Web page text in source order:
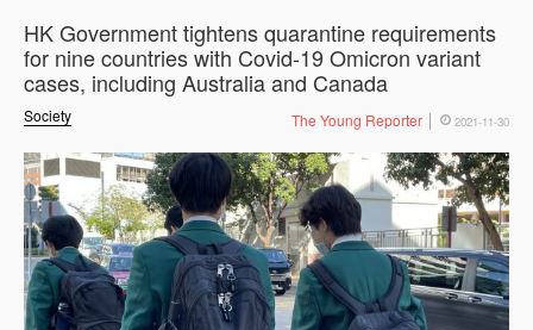
Society
HK Government tightens quarantine requirements
for nine countries with Covid-19 Omicron variant
cases, including Australia and Canada
The Young Reporter 2021-11-30